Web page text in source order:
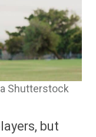
Shutterstock
but